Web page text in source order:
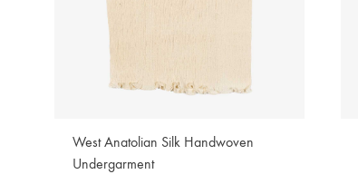
West Anatolian Silk Handwoven
Undergarment